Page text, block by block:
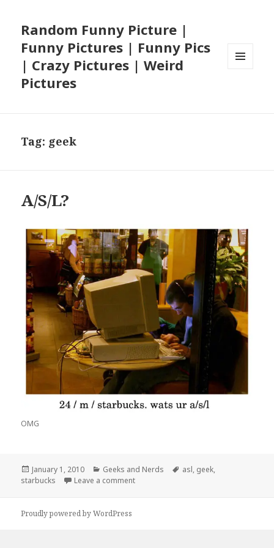
Random Funny Picture |
Funny Pictures | Funny Pics
| Crazy Pictures | Weird
Pictures
Tag: geek
A/S/L?
OMG
Posted
on
January 1, 2010 Categories
Geeks and Nerds Tags
asl, geek,
starbucks
Leave a commenton A/S/L?
Proudly powered by WordPress